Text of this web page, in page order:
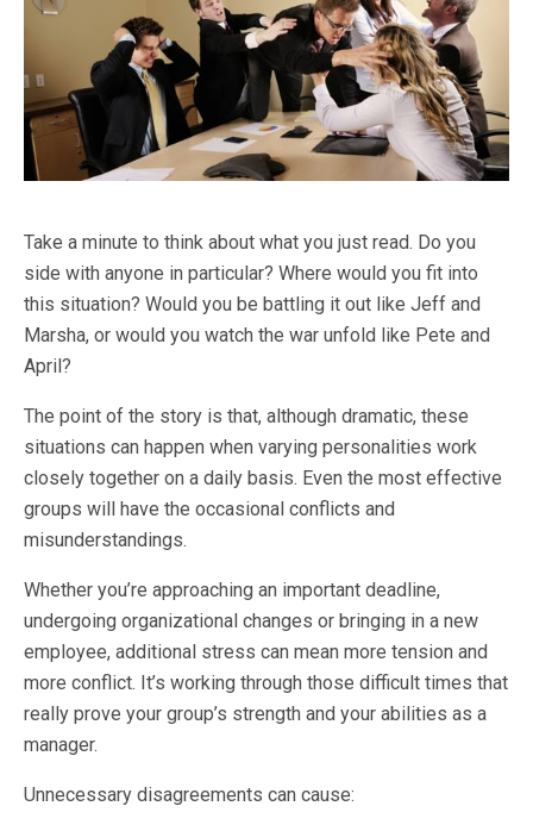
Take a minute to think about what you just read. Do you
side with anyone in particular? Where would you fit into
this situation? Would you be battling it out like Jeff and
Marsha, or would you watch the war unfold like Pete and
April?
The point of the story is that, although dramatic, these
situations can happen when varying personalities work
closely together on a daily basis. Even the most effective
groups will have the occasional conflicts and
misunderstandings.
Whether you’re approaching an important deadline,
undergoing organizational changes or bringing in a new
employee, additional stress can mean more tension and
more conflict. It’s working through those difficult times that
really prove your group’s strength and your abilities as a
manager.
Unnecessary disagreements can cause: